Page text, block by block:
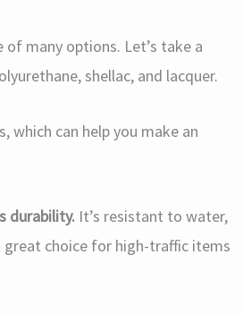
many options. Let’s take a
shellac, and lacquer.
which can help you make an
durability. It’s resistant to water,
great choice for high-traffic items